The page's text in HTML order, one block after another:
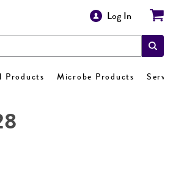
Log In
Products Microbe Products